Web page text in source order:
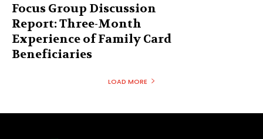
Focus Group Discussion
Report: Three-Month
Experience of Family Card
Beneficiaries
LOAD MORE